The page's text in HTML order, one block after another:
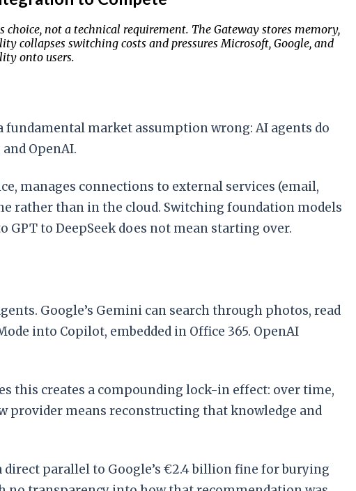
not a technical requirement. The Gateway stores memory,
collapses switching costs and pressures Microsoft, Google, and
onto users.
fundamental market assumption wrong: AI agents do
OpenAI.
manages connections to external services (email,
rather than in the cloud. Switching foundation models
to DeepSeek does not mean starting over.
Google’s Gemini can search through photos, read
into Copilot, embedded in Office 365. OpenAI
this creates a compounding lock-in effect: over time,
provider means reconstructing that knowledge and
parallel to Google’s €2.4 billion fine for burying